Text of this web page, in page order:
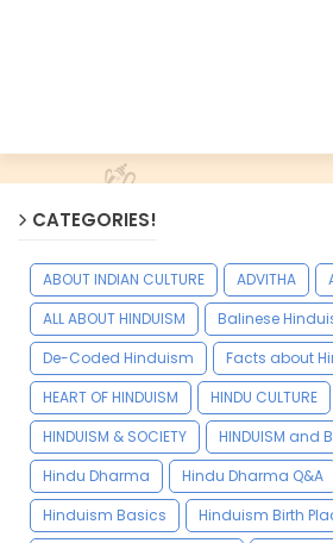
CATEGORIES!
ABOUT INDIAN CULTURE ADVITHA
ALL ABOUT HINDUISM
Balinese
De-Coded Hinduism
Facts about
HEART OF HINDUISM
HINDU CULTURE
HINDUISM & SOCIETY
HINDUISM and
Hindu Dharma
Hindu Dharma Q&A
Hinduism Basics
Hinduism Birth